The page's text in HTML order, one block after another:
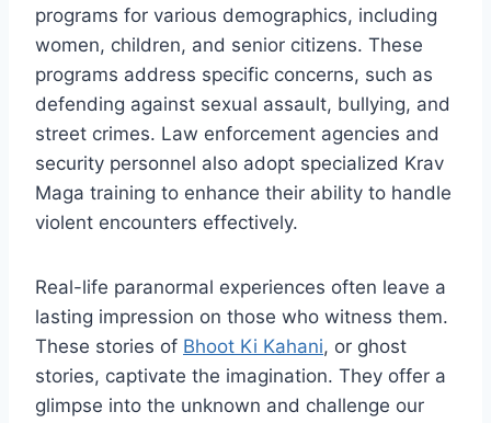
programs for various demographics, including
women, children, and senior citizens. These
programs address specific concerns, such as
defending against sexual assault, bullying, and
street crimes. Law enforcement agencies and
security personnel also adopt specialized Krav
Maga training to enhance their ability to handle
violent encounters effectively.
Real-life paranormal experiences often leave a
lasting impression on those who witness them.
These stories of Bhoot Ki Kahani, or ghost
stories, captivate the imagination. They offer a
glimpse into the unknown and challenge our